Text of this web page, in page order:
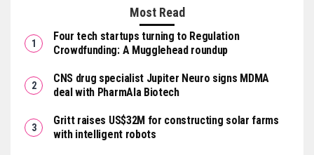
Most Read
Four tech startups turning to Regulation
Crowdfunding: A Mugglehead roundup
CNS drug specialist Jupiter Neuro signs MDMA
deal with PharmAla Biotech
Gritt raises US$32M for constructing solar farms
with intelligent robots